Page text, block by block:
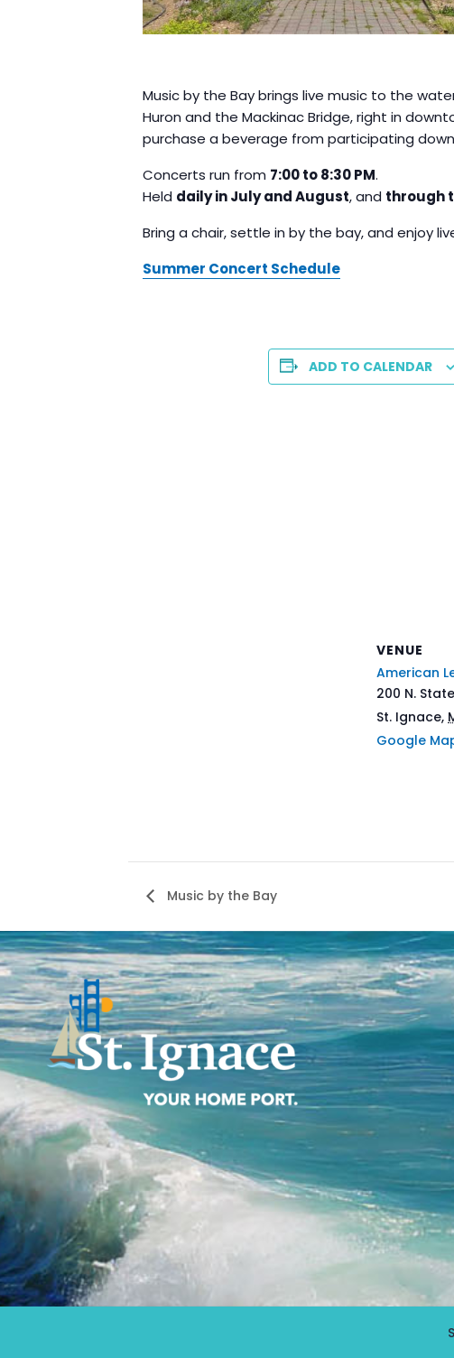
Music by the Bay brings live music to the
Huron and the Mackinac Bridge, right in
purchase a beverage from participating
Concerts run from 7:00 to 8:30 PM.
Held daily in July and August, and through
Bring a chair, settle in by the bay, and enjoy
Summer Concert Schedule
ADD TO CALENDAR
VENUE
American
200 N.
St. Ignace,
Google
Music by the Bay